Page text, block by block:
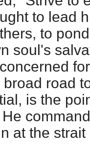
to lead
to
soul's
road
is the
at the strait